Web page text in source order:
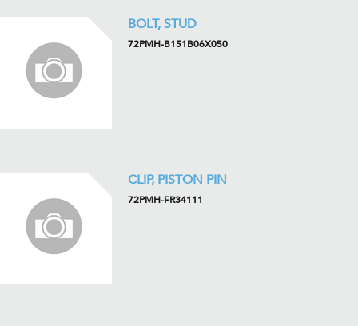
BOLT, STUD
72PMH-B151B06X050
CLIP, PISTON PIN
72PMH-FR34111